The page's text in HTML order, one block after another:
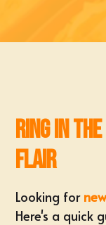
Ring in
Flair
Looking for
Here's a quick